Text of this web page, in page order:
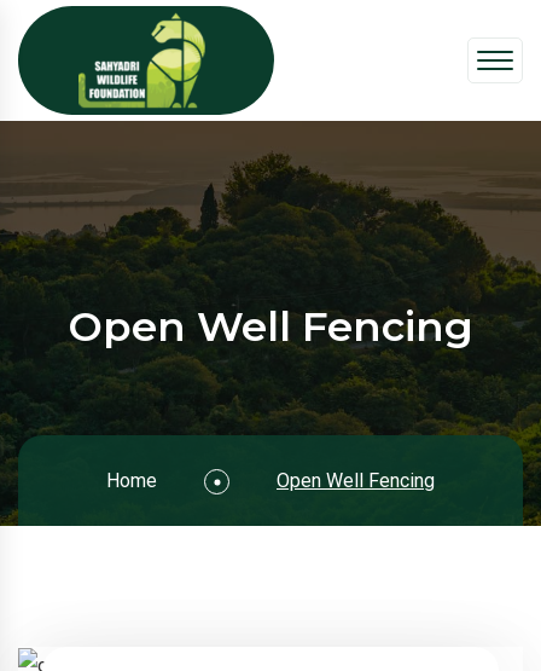
Open Well Fencing
Home Open Well Fencing